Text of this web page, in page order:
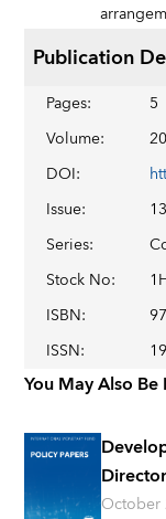
Publication
Pages:
5
Volume:
DOI:
Issue:
Series:
Stock No:
ISBN:
ISSN:
You May Also
October